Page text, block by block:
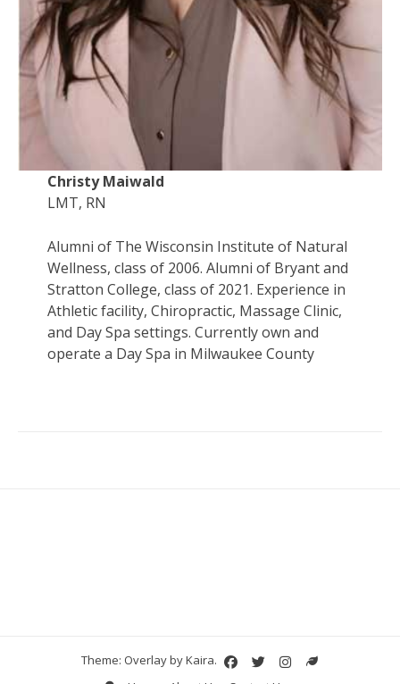
Christy Maiwald
LMT, RN
Alumni of The Wisconsin Institute of Natural
Wellness, class of 2006. Alumni of Bryant and
Stratton College, class of 2021. Experience in
Athletic facility, Chiropractic, Massage Clinic,
and Day Spa settings. Currently own and
operate a Day Spa in Milwaukee County
Theme: Overlay byKaira.